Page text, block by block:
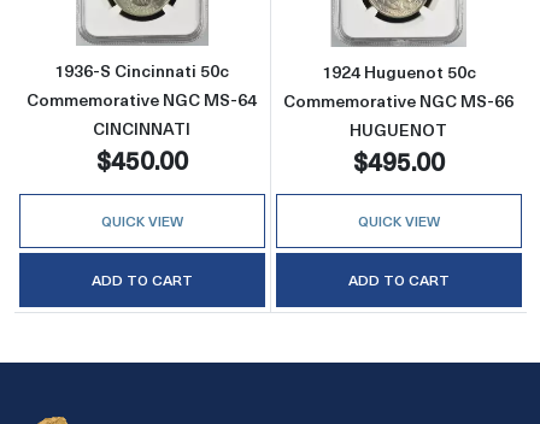
1936-S Cincinnati 50c
Commemorative NGC MS-64
CINCINNATI
$450.00
QUICK VIEW
ADD TO CART
1924 Huguenot 50c
Commemorative NGC MS-66
HUGUENOT
$495.00
QUICK VIEW
ADD TO CART